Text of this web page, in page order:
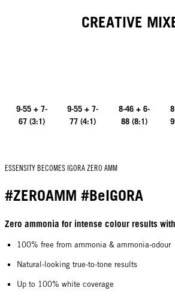
CREATIVE
9-55 + 7-
67 (3:1)
9-55 + 7-
77 (4:1)
8-46 + 6-
88 (8:1)
ESSENSITY BECOMES IGORA ZERO AMM
#ZEROAMM #BeIGORA
Zero ammonia for intense colour results
100% free from ammonia & ammonia-odour
Natural-looking true-to-tone results
Up to 100% white coverage